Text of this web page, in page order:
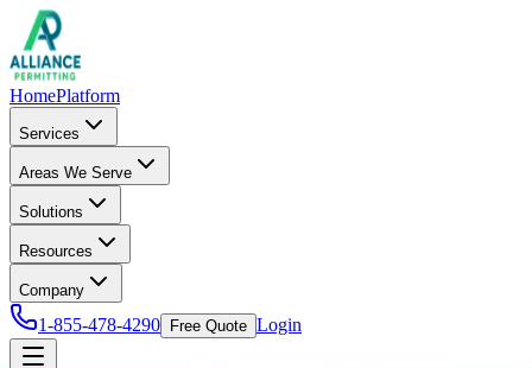
HomePlatform
Services
Areas We Serve
Solutions
Resources
Company
1-855-478-4290 Free Quote Login